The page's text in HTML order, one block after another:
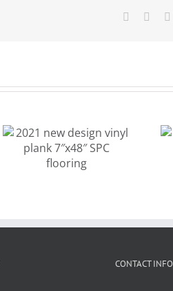
Facebook
9″x60″ china
manufacturer
CONTACT INFO